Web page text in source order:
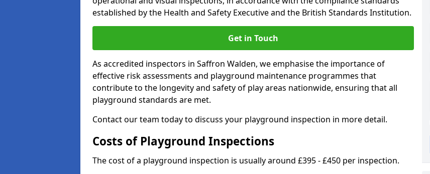
established by the Health and Safety Executive and the British Standards Institution.
Get in Touch
As accredited inspectors in Saffron Walden, we emphasise the importance of
effective risk assessments and playground maintenance programmes that
contribute to the longevity and safety of play areas nationwide, ensuring that all
playground standards are met.
Contact our team today to discuss your playground inspection in more detail.
Costs of Playground Inspections
The cost of a playground inspection is usually around £395 - £450 per inspection.